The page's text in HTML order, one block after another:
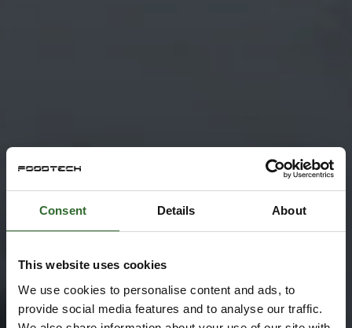
Consent Details About
This website uses cookies
We use cookies to personalise content and ads, to
provide social media features and to analyse our traffic.